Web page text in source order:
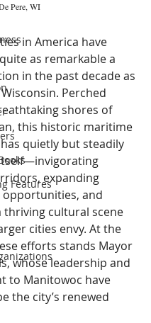
Features
Pere, WI
in America have
as remarkable a
in the past decade as
Perched
shores of
this historic maritime
quietly but steadily
expanding
opportunities, and
thriving cultural scene
cities envy. At the
efforts stands Mayor
whose leadership and
to Manitowoc have
the city’s renewed